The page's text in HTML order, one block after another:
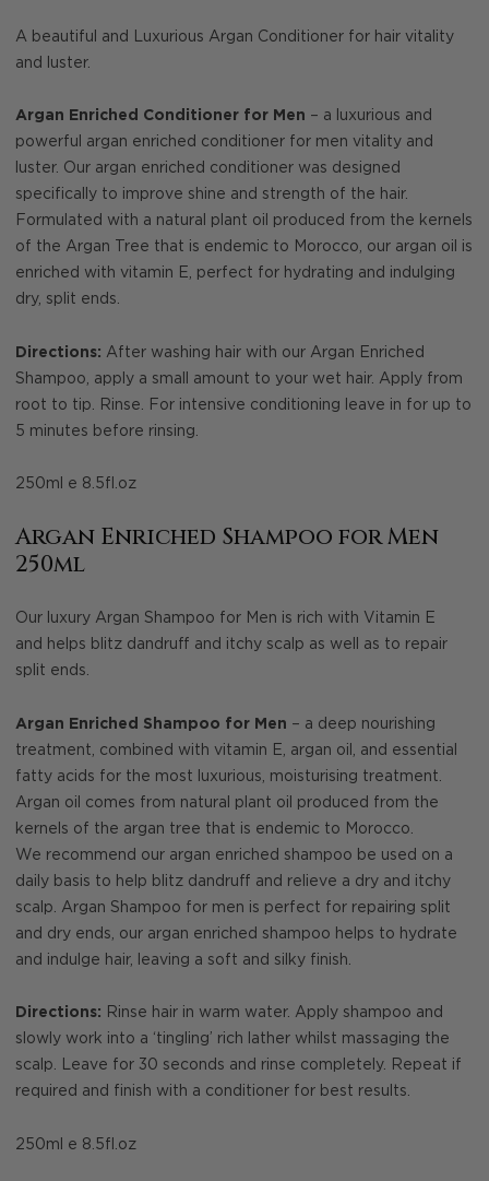
A beautiful and Luxurious Argan Conditioner for hair vitality
and luster.
Argan Enriched Conditioner for Men – a luxurious and
powerful argan enriched conditioner for men vitality and
luster. Our argan enriched conditioner was designed
specifically to improve shine and strength of the hair.
Formulated with a natural plant oil produced from the kernels
of the Argan Tree that is endemic to Morocco, our argan oil is
enriched with vitamin E, perfect for hydrating and indulging
dry, split ends.
Directions: After washing hair with our Argan Enriched
Shampoo, apply a small amount to your wet hair. Apply from
root to tip. Rinse. For intensive conditioning leave in for up to
5 minutes before rinsing.
250ml e 8.5fl.oz
Argan Enriched Shampoo for Men
250ml
Our luxury Argan Shampoo for Men is rich with Vitamin E
and helps blitz dandruff and itchy scalp as well as to repair
split ends.
Argan Enriched Shampoo for Men – a deep nourishing
treatment, combined with vitamin E, argan oil, and essential
fatty acids for the most luxurious, moisturising treatment.
Argan oil comes from natural plant oil produced from the
kernels of the argan tree that is endemic to Morocco.
We recommend our argan enriched shampoo be used on a
daily basis to help blitz dandruff and relieve a dry and itchy
scalp. Argan Shampoo for men is perfect for repairing split
and dry ends, our argan enriched shampoo helps to hydrate
and indulge hair, leaving a soft and silky finish.
Directions: Rinse hair in warm water. Apply shampoo and
slowly work into a ‘tingling’ rich lather whilst massaging the
scalp. Leave for 30 seconds and rinse completely. Repeat if
required and finish with a conditioner for best results.
250ml e 8.5fl.oz